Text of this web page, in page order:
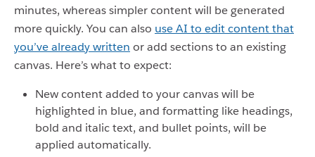
minutes, whereas simpler content will be generated
more quickly. You can also use AI to edit content that
you’ve already written or add sections to an existing
canvas. Here’s what to expect:
New content added to your canvas will be
highlighted in blue, and formatting like headings,
bold and italic text, and bullet points, will be
applied automatically.